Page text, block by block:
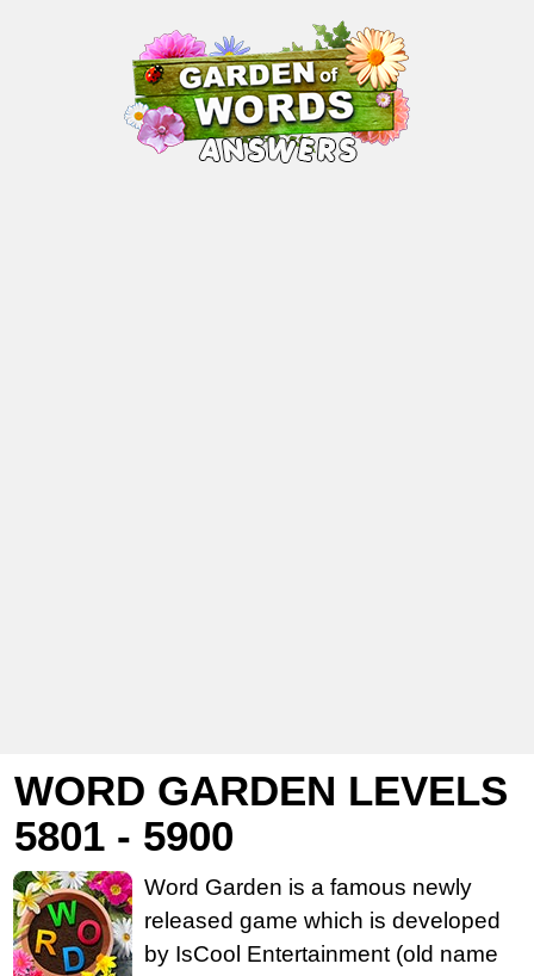
WORD GARDEN LEVELS
5801 - 5900
Word Garden is a famous newly
released game which is developed
by IsCool Entertainment (old name